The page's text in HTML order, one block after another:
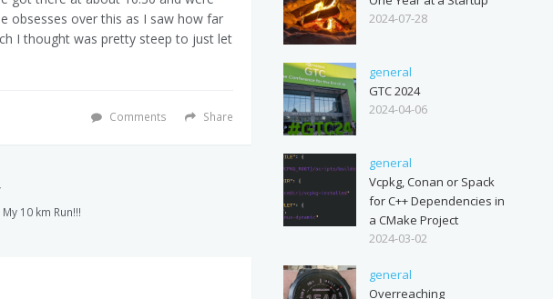
obsesses over this as I saw how far
I thought was pretty steep to just let
Share
Comments
10 km Run!!!
2024-07-28
general
GTC 2024
2024-04-06
general
Vcpkg, Conan or Spack
for C++ Dependencies in
a CMake Project
2024-03-02
general
Overreaching